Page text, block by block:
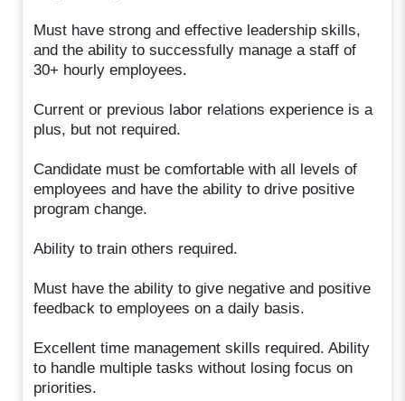
Must have strong and effective leadership skills,
and the ability to successfully manage a staff of
30+ hourly employees.
Current or previous labor relations experience is a
plus, but not required.
Candidate must be comfortable with all levels of
employees and have the ability to drive positive
program change.
Ability to train others required.
Must have the ability to give negative and positive
feedback to employees on a daily basis.
Excellent time management skills required. Ability
to handle multiple tasks without losing focus on
priorities.